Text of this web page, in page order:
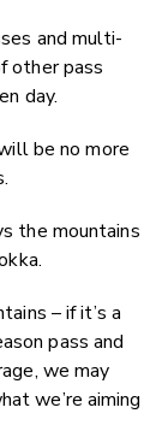
and multi-
other pass
day.
be no more
the mountains
– if it’s a
pass and
we may
we’re aiming